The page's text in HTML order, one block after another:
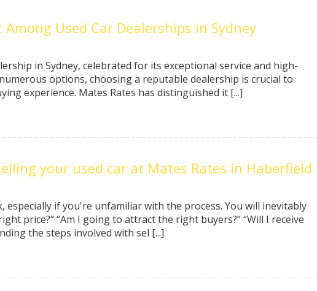
Used Car Dealerships in Sydney
in Sydney, celebrated for its exceptional service and high-
options, choosing a reputable dealership is crucial to
experience. Mates Rates has distinguished it [...]
your used car at Mates Rates in Haberfield
especially if you're unfamiliar with the process. You will inevitably
price?” “Am I going to attract the right buyers?” “Will I receive
the steps involved with sel [...]